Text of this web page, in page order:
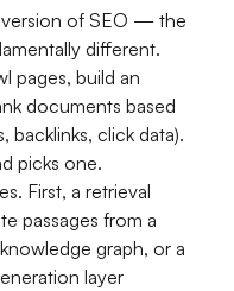
version of SEO — the
different.
pages, build an
documents based
backlinks, click data).
picks one.
First, a retrieval
passages from a
graph, or a
layer